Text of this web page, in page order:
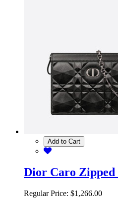
Add to Cart
Dior Caro Zipped
Regular Price: $1,266.00